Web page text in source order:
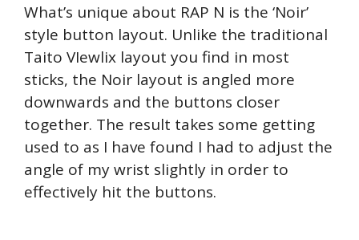
What’s unique about RAP N is the ‘Noir’
style button layout. Unlike the traditional
Taito VIewlix layout you find in most
sticks, the Noir layout is angled more
downwards and the buttons closer
together. The result takes some getting
used to as I have found I had to adjust the
angle of my wrist slightly in order to
effectively hit the buttons.